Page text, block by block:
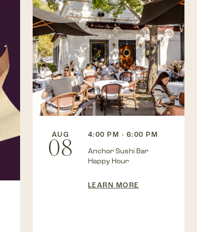
AUG
08
4:00 PM - 6:00 PM
Anchor Sushi Bar
Happy Hour
LEARN MORE